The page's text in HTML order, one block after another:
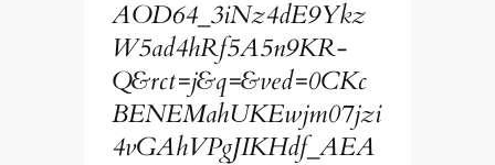
AOD64_3iNz4dE9Ykz
W5ad4hRf5A5n9KR-
Q&rct=j&q=&ved=0CKc
BENEMahUKEwjm07jzi
4vGAhVPgJIKHdf_AEA